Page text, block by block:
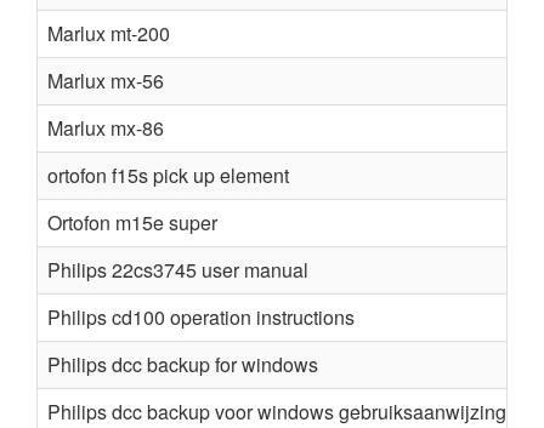
Marlux mt-200
Marlux mx-56
Marlux mx-86
ortofon f15s pick up element
Ortofon m15e super
Philips 22cs3745 user manual
Philips cd100 operation instructions
Philips dcc backup for windows
Philips dcc backup voor windows gebruiksaanwijzing